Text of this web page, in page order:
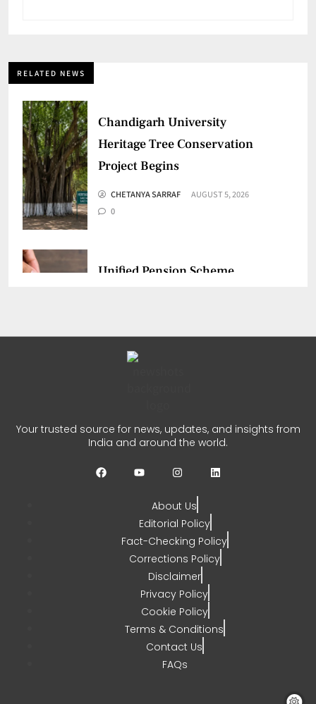
RELATED NEWS
Chandigarh University
Heritage Tree Conservation
Project Begins
CHETANYA SARRAF
AUGUST 5, 2026
0
Unified Pension Scheme
Signed for Meja Thermal
Project
Your trusted source for news, updates, and insights from
India and around the world.
About Us
Editorial Policy
Fact-Checking Policy
Corrections Policy
Disclaimer
Privacy Policy
Cookie Policy
Terms & Conditions
Contact Us
FAQs